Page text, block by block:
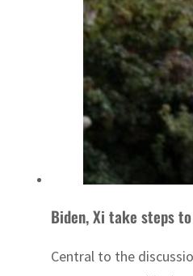
Biden, Xi take steps
Central to the